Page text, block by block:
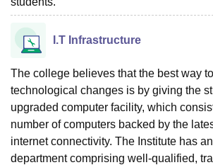
I.T Infrastructure
The college believes that the best way
technological changes is by giving the
upgraded computer facility, which
number of computers backed by the
internet connectivity. The Institute has
department comprising well-qualified,